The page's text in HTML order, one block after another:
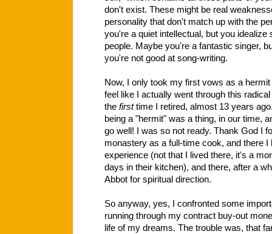
don't exist. These might be real
personality that don't match up with the
you're a quiet intellectual, but you
people. Maybe you're a fantastic singer,
you're not good at song-writing.
Now, I only took my first vows as a
feel like I actually went through this
the firsttime I retired, almost 13 years
being a "hermit" was a thing, in our time,
go well! I was so not ready. Thank God I
monastery as a full-time cook, and there
experience (not that I lived there, it's a
days in their kitchen), and there, after a
Abbot for spiritual direction.
So anyway, yes, I confronted some
running through my contract buy-out
life of my dreams. The trouble was, that